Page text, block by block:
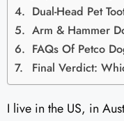
Dual-Head Pet
Arm & Hammer
FAQs Of Petco
Final Verdict:
I live in the US, in